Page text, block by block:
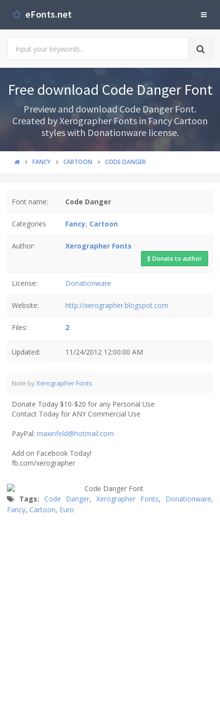
eFonts.net
Free download Code Danger Font
Preview and download Code Danger Font.
Created by Xerographer Fonts in Fancy Cartoon
styles with Donationware license.
FANCY CARTOON CODE DANGER
Font name: Code Danger
Categories Fancy, Cartoon
Author: Xerographer Fonts
Donate to author
License: Donationware
Website: http://xerographer.blogspot.com
Files: 2
Updated: 11/24/2012 12:00:00 AM
Note byXerographer Fonts
Donate Today $10-$20 for any Personal Use
Contact Today for ANY Commercial Use
PayPal: maxinfeld@hotmail.com
Add on Facebook Today!
fb.com/xerographer
Tags: Code Danger, Xerographer Fonts, Donationware,
Fancy, Cartoon, Euro